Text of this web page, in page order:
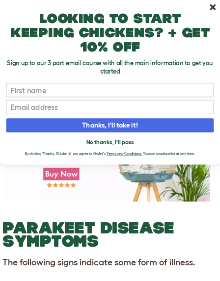
Parakeet Disease Symptoms
T
o
g
g
e
PARAKEET DISEASE
SYMPTOMS
The following signs indicate some form of illness.
Looking to start
keeping chickens? + get
10% off
Sign up to our 3 part email course with all the main information to get you
started
First name
Email
Thanks, I'll take it!
No thanks, I'll pass
By clicking 'Thanks, I'll take it!' you agree to Omlet's Terms and Conditions.You can unsubscribe at any time.